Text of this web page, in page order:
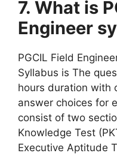
7. What is
Engineer
PGCIL Field
Syllabus is The
hours duration with
answer choices for
consist of two
Knowledge Test
Executive Aptitude